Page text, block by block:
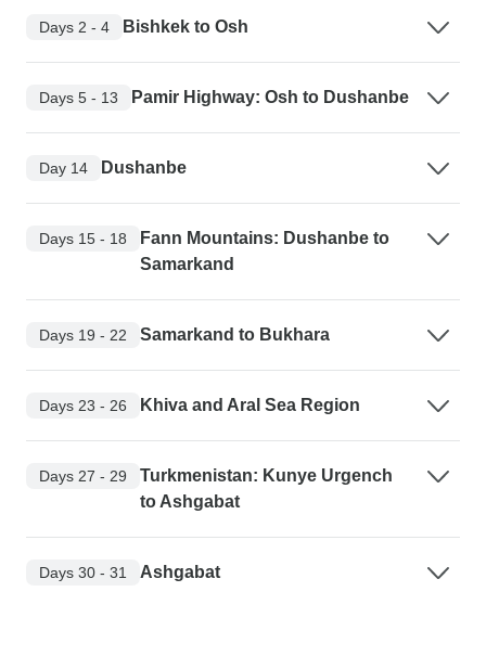
Days 2 - 4 Bishkek to Osh
Days 5 - 13 Pamir Highway: Osh to Dushanbe
Day 14 Dushanbe
Days 15 - 18
Fann Mountains: Dushanbe to
Samarkand
Days 19 - 22 Samarkand to Bukhara
Days 23 - 26 Khiva and Aral Sea Region
Days 27 - 29
Turkmenistan: Kunye Urgench
to Ashgabat
Days 30 - 31 Ashgabat